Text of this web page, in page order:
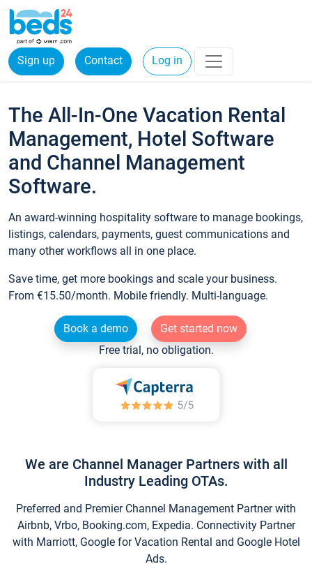
Sign up Contact Log in
The All-In-One Vacation Rental
Management, Hotel Software
and Channel Management
Software.
An award-winning hospitality software to manage bookings,
listings, calendars, payments, guest communications and
many other workflows all in one place.
Save time, get more bookings and scale your business.
From €15.50/month. Mobile friendly. Multi-language.
Book a demo
Get started now
Free trial, no obligation.
We are Channel Manager Partners with all
Industry Leading OTAs.
Preferred and Premier Channel Management Partner with
Airbnb, Vrbo, Booking.com, Expedia. Connectivity Partner
with Marriott, Google for Vacation Rental and Google Hotel
Ads.